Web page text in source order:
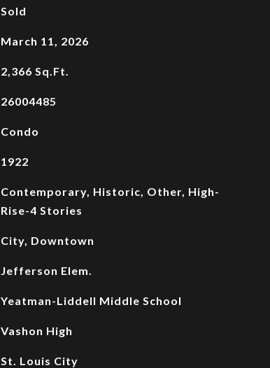
Sold
March 11, 2026
2,366 Sq.Ft.
26004485
Condo
1922
Contemporary, Historic, Other, High-
Rise-4 Stories
City, Downtown
Jefferson Elem.
Yeatman-Liddell Middle School
Vashon High
St. Louis City